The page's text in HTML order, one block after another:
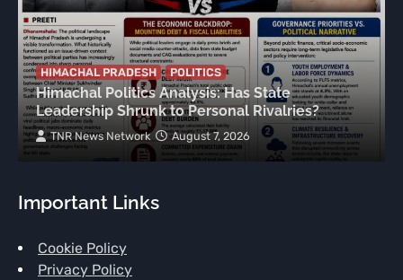
HIMACHAL PRADESH POLITICS
Himachal Politics Analysis: Has State
Leadership Shrunk to Personal Rivalries?
TNR News Network August 7, 2026
Important Links
Cookie Policy
Privacy Policy